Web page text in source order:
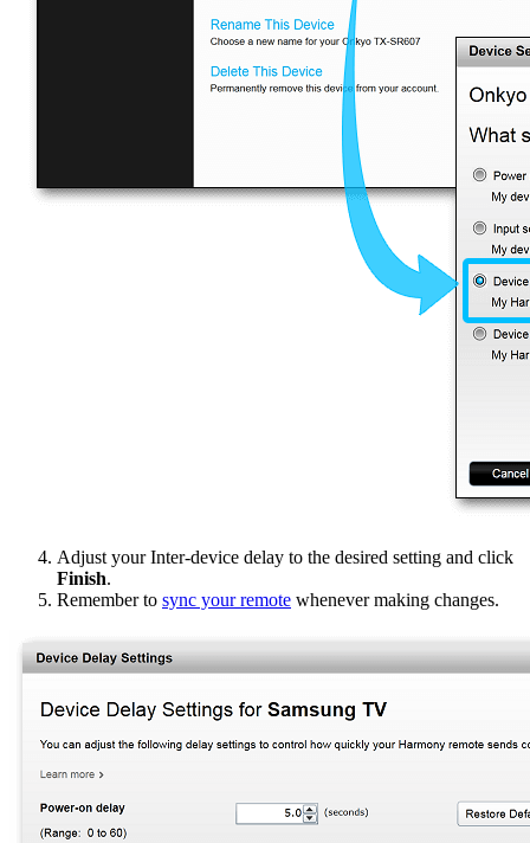
Adjust your Inter-device delay to the desired setting and click
Finish.
Remember to sync your remote whenever making changes.